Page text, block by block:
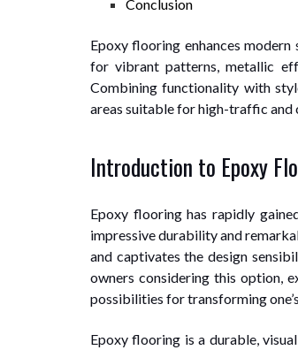
Conclusion
Epoxy flooring enhances modern
for vibrant patterns, metallic
Combining functionality with
areas suitable for high-traffic and
Introduction to Epoxy
Epoxy flooring has rapidly
impressive durability and
and captivates the design
owners considering this option,
possibilities for transforming
Epoxy flooring is a durable,